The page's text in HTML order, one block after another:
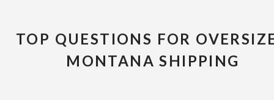
TOP QUESTIONS FOR
MONTANA SHIPPING